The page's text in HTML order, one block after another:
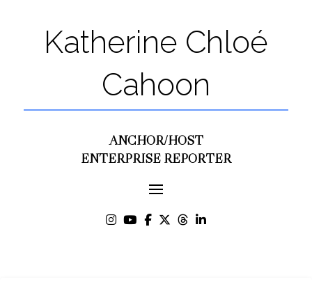
Katherine Chloé
Cahoon
ANCHOR/HOST
ENTERPRISE REPORTER